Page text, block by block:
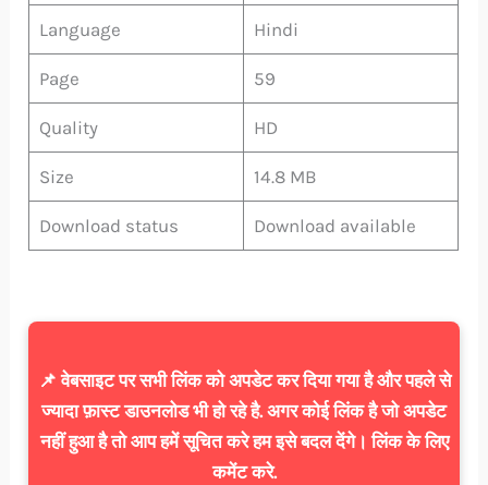
Language Hindi
Page 59
Quality HD
Size 14.8 MB
Download status Download available
📌 वेबसाइट पर सभी लिंक को अपडेट कर दिया गया है और पहले से
ज्यादा फ़ास्ट डाउनलोड भी हो रहे है. अगर कोई लिंक है जो अपडेट
नहीं हुआ है तो आप हमें सूचित करे हम इसे बदल देंगे। लिंक के लिए
कमेंट करे.